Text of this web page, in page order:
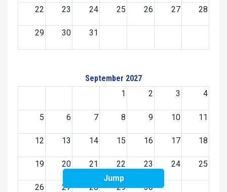
22 23 24 25 26 27 28
29 30 31
September 2027
1
2 3 4
5 6 7 8 9 10 11
12 13 14 15 16 17 18
19 20 21 22 23 24 25
26 27 28 29 30
Jump